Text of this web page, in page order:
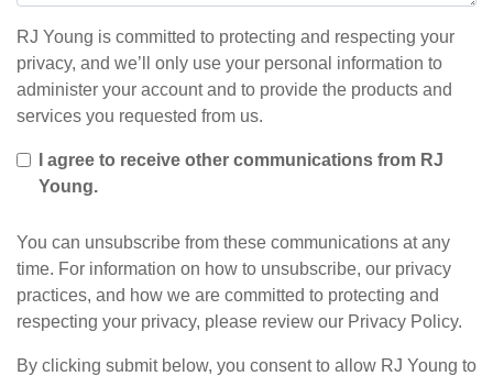
RJ Young is committed to protecting and respecting your
privacy, and we’ll only use your personal information to
administer your account and to provide the products and
services you requested from us.
I agree to receive other communications from RJ
Young.
You can unsubscribe from these communications at any
time. For information on how to unsubscribe, our privacy
practices, and how we are committed to protecting and
respecting your privacy, please review our Privacy Policy.
By clicking submit below, you consent to allow RJ Young to